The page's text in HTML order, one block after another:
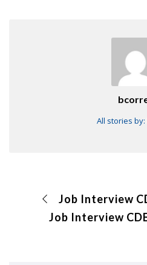
All stories